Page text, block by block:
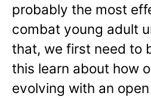
probably the most
combat young adult
that, we first need to
this learn about how
evolving with an